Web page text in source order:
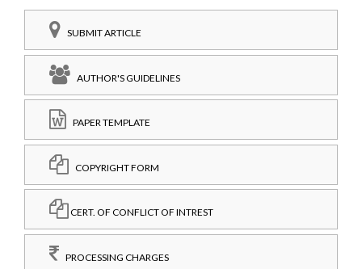
SUBMIT ARTICLE
AUTHOR'S GUIDELINES
PAPER TEMPLATE
COPYRIGHT FORM
CERT. OF CONFLICT OF INTREST
PROCESSING CHARGES